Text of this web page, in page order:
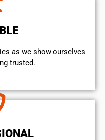
as we show ourselves
trusted.